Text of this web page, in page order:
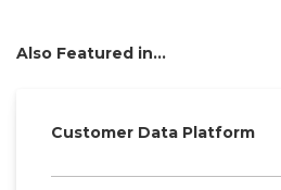
Also Featured in...
Customer Data Platform